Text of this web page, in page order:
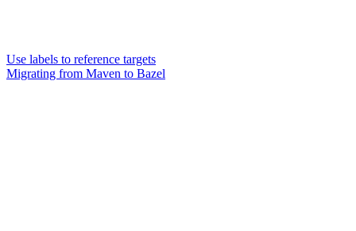
Use labels to reference targets
Migrating from Maven to Bazel